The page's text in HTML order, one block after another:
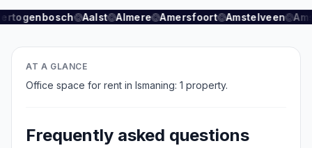
Aalst Almere Amersfoort Amstelveen
AT A GLANCE
Office space for rent in Ismaning: 1 property.
Frequently asked questions